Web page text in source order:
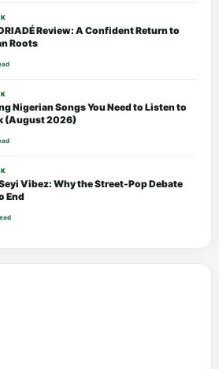
Review: A Confident Return to
Roots
Nigerian Songs You Need to Listen to
(August 2026)
Vibez: Why the Street-Pop Debate
End